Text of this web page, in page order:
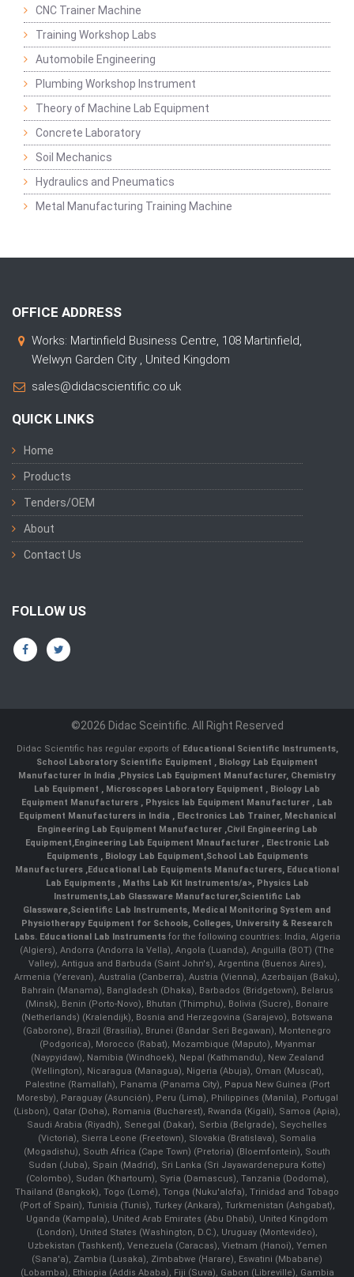
CNC Trainer Machine
Training Workshop Labs
Automobile Engineering
Plumbing Workshop Instrument
Theory of Machine Lab Equipment
Concrete Laboratory
Soil Mechanics
Hydraulics and Pneumatics
Metal Manufacturing Training Machine
OFFICE ADDRESS
Works: Martinfield Business Centre, 108 Martinfield,
Welwyn Garden City , United Kingdom
sales@didacscientific.co.uk
QUICK LINKS
Home
Products
Tenders/OEM
About
Contact Us
FOLLOW US
©2026 Didac Sceintific. All Right Reserved
Didac Scientific has regular exports of Educational Scientific Instruments,
School Laboratory Scientific Equipment
Biology Lab Equipment
Manufacturer In India
Physics Lab Equipment Manufacturer, Chemistry
Lab Equipment
Microscopes Laboratory Equipment
Biology Lab
Equipment Manufacturers
Physics lab Equipment Manufacturer
Lab
Equipment Manufacturers in India
, Electronics Lab Trainer, Mechanical
Engineering Lab Equipment Manufacturer Civil Engineering Lab
Equipment Engineering Lab Equipment Mnaufacturer
Electronic Lab
Equipments
Biology Lab Equipment School Lab Equipments
Manufacturers Educational Lab Equipments Manufacturers Educational
Lab Equipments
Maths Lab Kit Instruments/a>, Physics Lab
Instruments, Lab Glassware Manufacturer, Scientific Lab
Glassware Scientific Lab Instruments , Medical Monitoring System and
Physiotherapy Equipment for Schools, Colleges, University & Research
Labs. Educational Lab Instrumentsfor the following countries: India, Algeria
(Algiers), Andorra (Andorra la Vella), Angola (Luanda), Anguilla (BOT) (The
Valley), Antigua and Barbuda (Saint John's), Argentina (Buenos Aires),
Armenia (Yerevan), Australia (Canberra), Austria (Vienna), Azerbaijan (Baku),
Bahrain (Manama), Bangladesh (Dhaka), Barbados (Bridgetown), Belarus
(Minsk), Benin (Porto-Novo), Bhutan (Thimphu), Bolivia (Sucre), Bonaire
(Netherlands) (Kralendijk), Bosnia and Herzegovina (Sarajevo), Botswana
(Gaborone), Brazil (Brasília), Brunei (Bandar Seri Begawan), Montenegro
(Podgorica), Morocco (Rabat), Mozambique (Maputo), Myanmar
(Naypyidaw), Namibia (Windhoek), Nepal (Kathmandu), New Zealand
(Wellington), Nicaragua (Managua), Nigeria (Abuja), Oman (Muscat),
Palestine (Ramallah), Panama (Panama City), Papua New Guinea (Port
Moresby), Paraguay (Asunción), Peru (Lima), Philippines (Manila)¸ Portugal
(Lisbon), Qatar (Doha), Romania (Bucharest), Rwanda (Kigali), Samoa (Apia),
Saudi Arabia (Riyadh), Senegal (Dakar), Serbia (Belgrade), Seychelles
(Victoria), Sierra Leone (Freetown), Slovakia (Bratislava), Somalia
(Mogadishu), South Africa (Cape Town) (Pretoria) (Bloemfontein), South
Sudan (Juba), Spain (Madrid), Sri Lanka (Sri Jayawardenepura Kotte)
(Colombo), Sudan (Khartoum), Syria (Damascus), Tanzania (Dodoma),
Thailand (Bangkok), Togo (Lomé), Tonga (Nuku'alofa), Trinidad and Tobago
(Port of Spain), Tunisia (Tunis), Turkey (Ankara), Turkmenistan (Ashgabat),
Uganda (Kampala), United Arab Emirates (Abu Dhabi), United Kingdom
(London), United States (Washington, D.C.), Uruguay (Montevideo),
Uzbekistan (Tashkent), Venezuela (Caracas), Vietnam (Hanoi), Yemen
(Sana'a), Zambia (Lusaka), Zimbabwe (Harare), Eswatini (Mbabane)
(Lobamba), Ethiopia (Addis Ababa), Fiji (Suva), Gabon (Libreville), Gambia